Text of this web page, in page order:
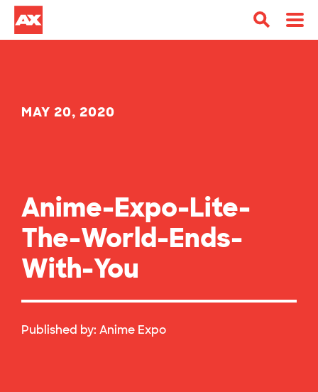
MAY 20, 2020
Anime-Expo-Lite-
The-World-Ends-
With-You
Published by: Anime Expo